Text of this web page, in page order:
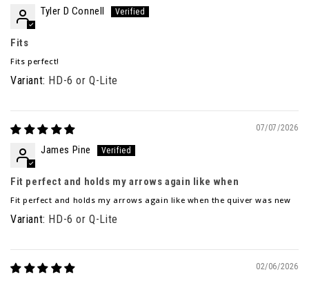
Tyler D Connell
Fits
Fits perfect!
HD-6 or Q-Lite
07/07/2026
James Pine
Fit perfect and holds my arrows again like when
Fit perfect and holds my arrows again like when the quiver was new
HD-6 or Q-Lite
02/06/2026